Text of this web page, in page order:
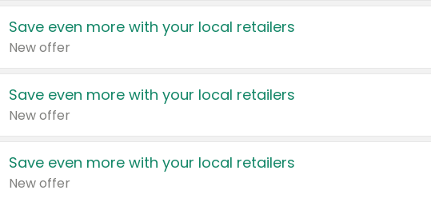
Save even more with your local retailers
New offer
Save even more with your local retailers
New offer
Save even more with your local retailers
New offer